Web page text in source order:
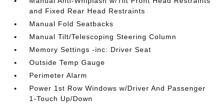
and Fixed Rear Head Restraints
Manual Fold Seatbacks
Manual Tilt/Telescoping Steering Column
Memory Settings -inc: Driver Seat
Outside Temp Gauge
Perimeter Alarm
Power 1st Row Windows w/Driver And Passenger
1-Touch Up/Down